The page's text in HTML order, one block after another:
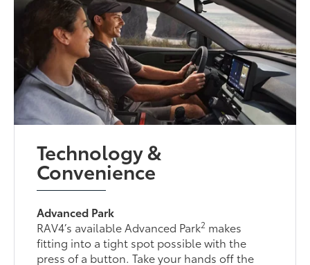
Technology &
Convenience
Advanced Park
RAV4’s available Advanced Park2 makes
fitting into a tight spot possible with the
press of a button. Take your hands off the